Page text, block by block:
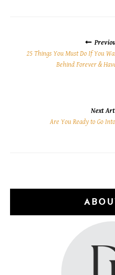
NAVIGATION
25 Things You Must Do If You
Behind Forever &
Next
Are You Ready to Go